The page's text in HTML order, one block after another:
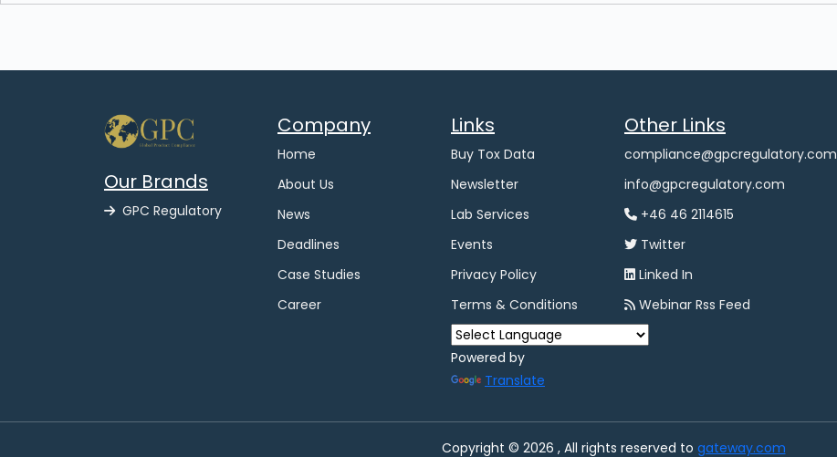
Our Brands
GPC Regulatory
Company
Home
About Us
News
Deadlines
Case Studies
Career
Links
Buy Tox Data
Newsletter
Lab Services
Events
Privacy Policy
Terms & Conditions
Powered by
Translate
Other Links
compliance@gpcregulatory.com
info@gpcregulatory.com
+46 46 2114615
Twitter
Linked In
Webinar Rss Feed
Copyright © 2026 , All rights reserved to gateway.com